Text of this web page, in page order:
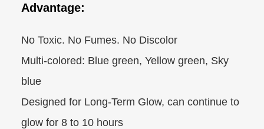
Advantage:
No Toxic. No Fumes. No Discolor
Multi-colored: Blue green, Yellow green, Sky
blue
Designed for Long-Term Glow, can continue to
glow for 8 to 10 hours